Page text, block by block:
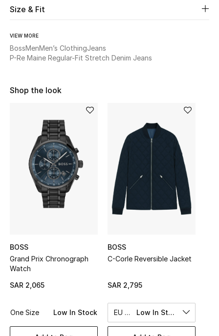
Women's Clothing
Women's Bags
Shop Women
Bags
New Season
Women's Bags
Men's Bags
Kids Bags
Size & Fit
VIEW MORE
BossMenMen’s ClothingJeans
P-Re Maine Regular-Fit Stretch Denim Jeans
Shop the look
BOSS
Grand Prix Chronograph
Watch
SAR 2,065
One Size Low In Stock
BOSS
C-Corle Reversible Jacket
SAR 2,795
EU 50 Low In Stock